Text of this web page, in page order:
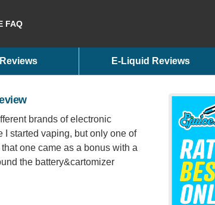
FAQ
E-Liquid Reviews
brands of electronic
started vaping, but only one of
one came as a bonus with a
the battery&cartomizer